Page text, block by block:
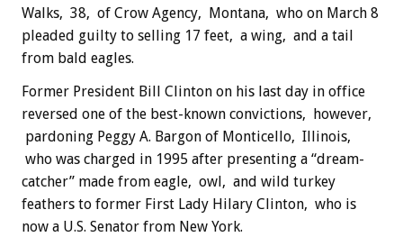
Walks, 38, of Crow Agency, Montana, who on March 8
pleaded guilty to selling 17 feet, a wing, and a tail
from bald eagles.
Former President Bill Clinton on his last day in office
reversed one of the best-known convictions, however,
pardoning Peggy A. Bargon of Monticello, Illinois,
who was charged in 1995 after presenting a “dream-
catcher” made from eagle, owl, and wild turkey
feathers to former First Lady Hilary Clinton, who is
now a U.S. Senator from New York.